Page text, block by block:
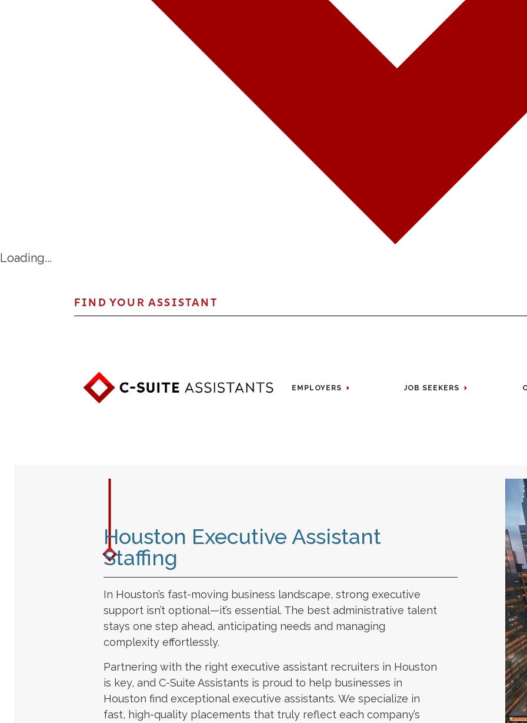
Loading...
FIND YOUR ASSISTANT
EMPLOYERS JOB SEEKERS
Houston Executive Assistant
Staffing
In Houston’s fast-moving business landscape, strong executive
support isn’t optional—it’s essential. The best administrative talent
stays one step ahead, anticipating needs and managing
complexity effortlessly.
Partnering with the right executive assistant recruiters in Houston
is key, and C-Suite Assistants is proud to help businesses in
Houston find exceptional executive assistants. We specialize in
fast, high-quality placements that truly reflect each company’s